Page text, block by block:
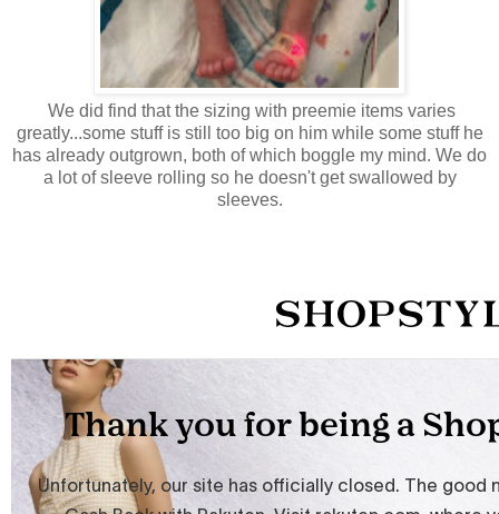
We did find that the sizing with preemie items varies
greatly...some stuff is still too big on him while some stuff he
has already outgrown, both of which boggle my mind. We do
a lot of sleeve rolling so he doesn't get swallowed by
sleeves.